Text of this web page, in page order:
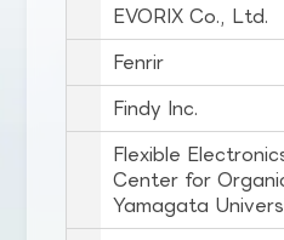
EVORIX Co., Ltd.
Fenrir
Findy Inc.
Flexible
Center for
Yamagata